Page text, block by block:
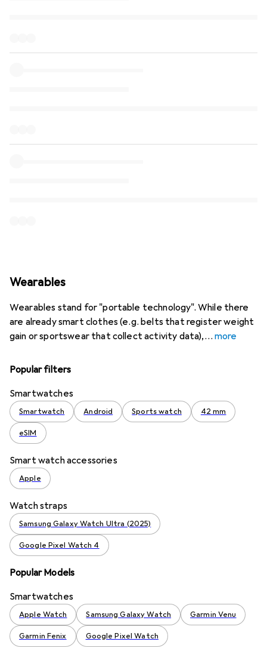
Wearables
Wearables stand for "portable technology". While there
are already smart clothes (e.g. belts that register weight
gain or sportswear that collect activity data),
more
Popular filters
Smartwatches
Smartwatch Android Sports watch 42 mm
eSIM
Smart watch accessories
Apple
Watch straps
Samsung Galaxy Watch Ultra (2025)
Google Pixel Watch 4
Popular Models
Smartwatches
Apple Watch Samsung Galaxy Watch Garmin Venu
Garmin Fenix Google Pixel Watch